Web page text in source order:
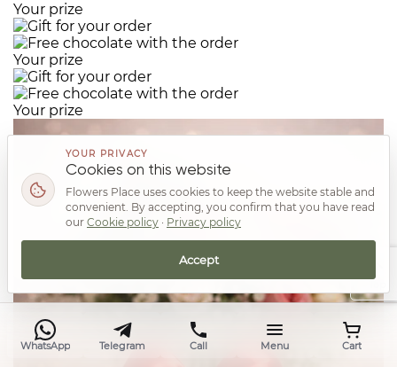
Your prize
Your prize
Your prize
WhatsApp Telegram Call Menu Cart
YOUR PRIVACY
Cookies on this website
Flowers Place uses cookies to keep the website stable and
convenient. By accepting, you confirm that you have read
our Cookie policy · Privacy policy
Accept